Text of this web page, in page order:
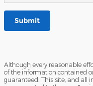
Submit
Although every reasonable
of the information contained
guaranteed. This site, and all